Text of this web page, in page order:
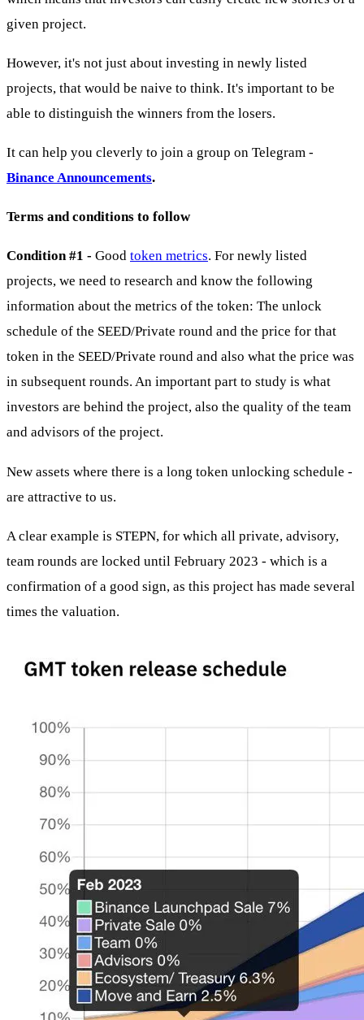
given project.
However, it's not just about investing in newly listed
projects, that would be naive to think. It's important to be
able to distinguish the winners from the losers.
It can help you cleverly to join a group on Telegram -
Binance Announcements.
Terms and conditions to follow
Condition #1 - Good token metrics. For newly listed
projects, we need to research and know the following
information about the metrics of the token: The unlock
schedule of the SEED/Private round and the price for that
token in the SEED/Private round and also what the price was
in subsequent rounds. An important part to study is what
investors are behind the project, also the quality of the team
and advisors of the project.
New assets where there is a long token unlocking schedule -
are attractive to us.
A clear example is STEPN, for which all private, advisory,
team rounds are locked until February 2023 - which is a
confirmation of a good sign, as this project has made several
times the valuation.